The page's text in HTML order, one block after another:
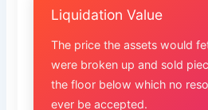
Liquidation Value
The price the assets would
were broken up and sold
the floor below which no
ever be accepted.